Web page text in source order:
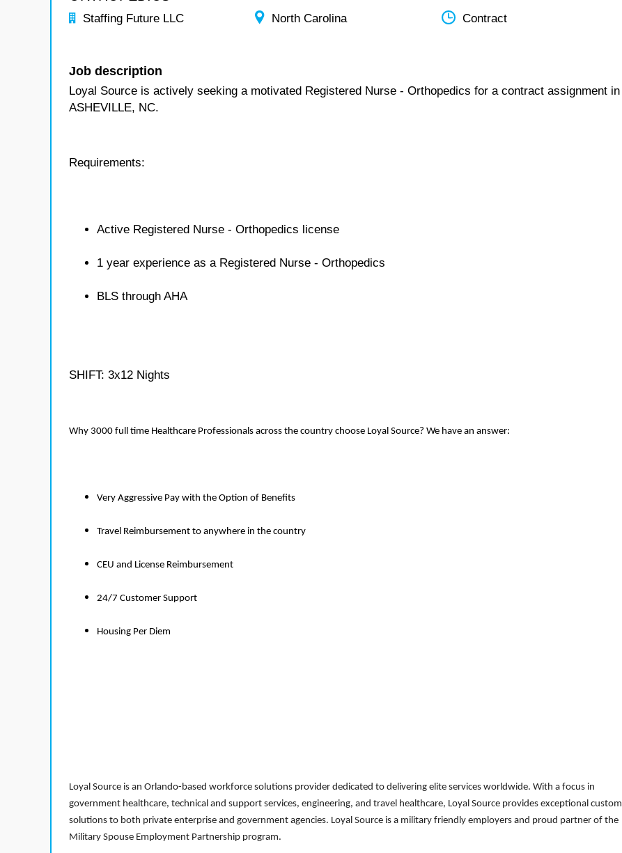
Staffing Future LLC North Carolina Contract
Job description
Loyal Source is actively seeking a motivated Registered Nurse - Orthopedics for a contract assignment in
ASHEVILLE, NC.
Requirements:
Active Registered Nurse - Orthopedics license
1 year experience as a Registered Nurse - Orthopedics
BLS through AHA
SHIFT: 3x12 Nights
Why 3000 full time Healthcare Professionals across the country choose Loyal Source? We have an answer:
Very Aggressive Pay with the Option of Benefits
Travel Reimbursement to anywhere in the country
CEU and License Reimbursement
24/7 Customer Support
Housing Per Diem
Loyal Source is an Orlando-based workforce solutions provider dedicated to delivering elite services worldwide. With a focus in
government healthcare, technical and support services, engineering, and travel healthcare, Loyal Source provides exceptional custom
solutions to both private enterprise and government agencies. Loyal Source is a military friendly employers and proud partner of the
Military Spouse Employment Partnership program.